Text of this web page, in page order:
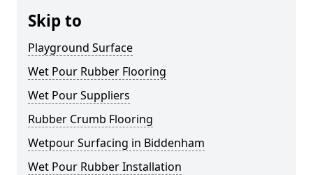
Skip to
Playground Surface
Wet Pour Rubber Flooring
Wet Pour Suppliers
Rubber Crumb Flooring
Wetpour Surfacing in Biddenham
Wet Pour Rubber Installation